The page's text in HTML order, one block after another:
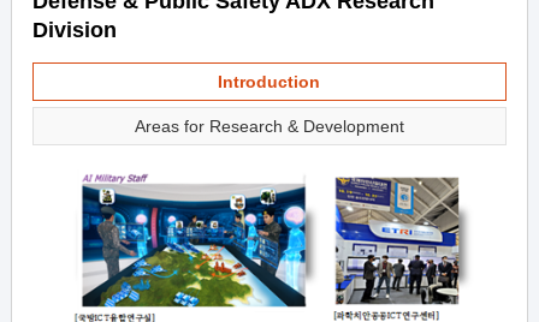
Division
Introduction
Areas for Research & Development